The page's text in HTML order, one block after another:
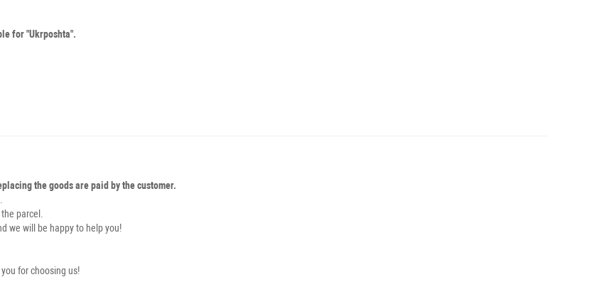
for "Ukrposhta".
the goods are paid by the customer.
parcel.
we will be happy to help you!
for choosing us!